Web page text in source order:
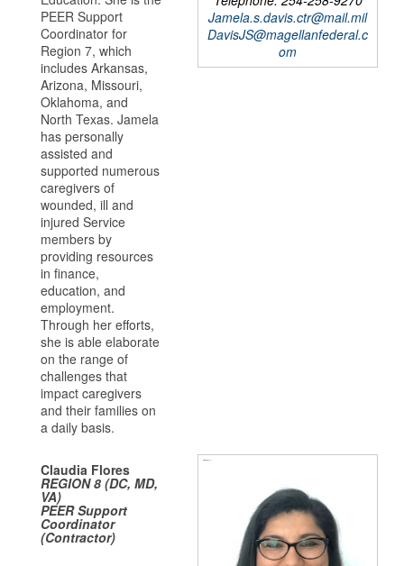
PEER Support
Coordinator for
Region 7, which
includes Arkansas,
Arizona, Missouri,
Oklahoma, and
North Texas. Jamela
has personally
assisted and
supported numerous
caregivers of
wounded, ill and
injured Service
members by
providing resources
in finance,
education, and
employment.
Through her efforts,
she is able elaborate
on the range of
challenges that
impact caregivers
and their families on
a daily basis.
Jamela.s.davis.ctr@mail.mil
DavisJS@magellanfederal.c
om
Claudia Flores
REGION 8 (DC, MD,
VA)
PEER Support
Coordinator
(Contractor)